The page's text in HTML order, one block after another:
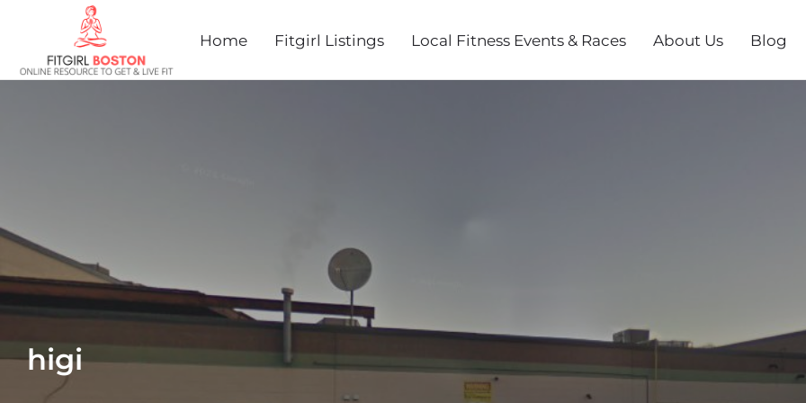
Home Fitgirl Listings Local Fitness Events & Races About Us Blog
higi